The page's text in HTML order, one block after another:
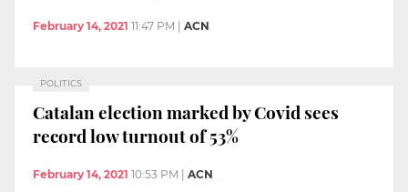
February 14, 2021 11:47 PM | ACN
POLITICS
Catalan election marked by Covid sees
record low turnout of 53%
February 14, 2021 10:53 PM | ACN